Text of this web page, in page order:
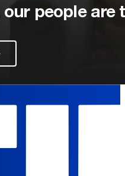
our people